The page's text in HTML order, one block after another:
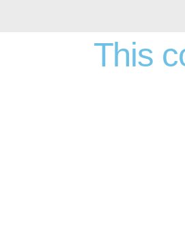
This